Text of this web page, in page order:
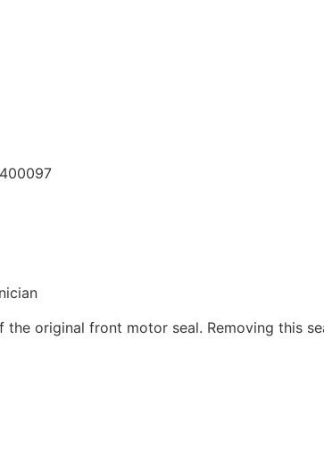
original front motor seal. Removing this